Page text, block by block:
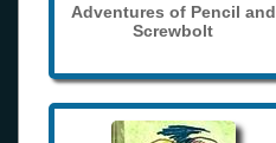
Adventures of Pencil and
Screwbolt